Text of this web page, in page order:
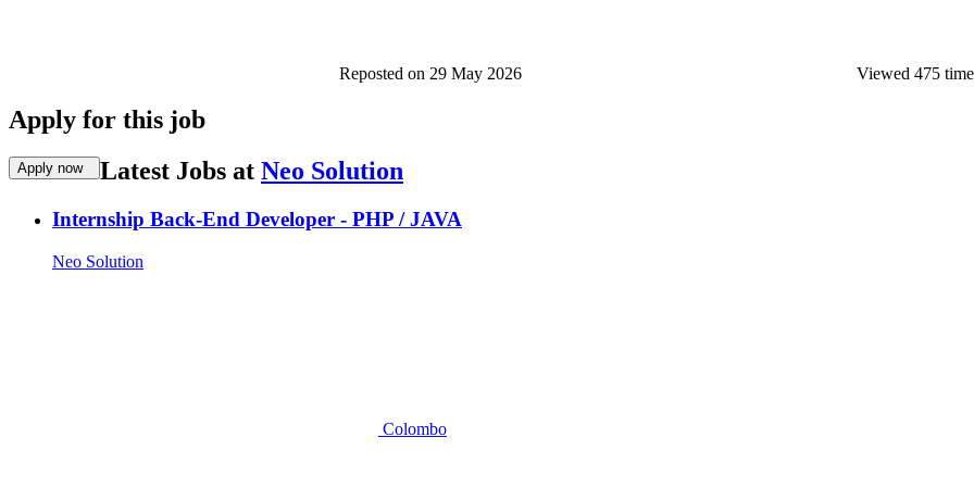
Reposted on 29 May 2026 Viewed 475
Apply for this job
Latest Jobs at Neo Solution
Internship Back-End Developer - PHP / JAVA
Neo Solution
Colombo